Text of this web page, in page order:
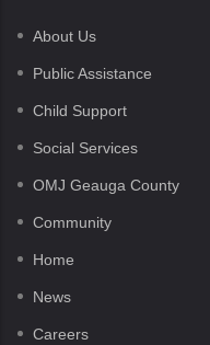
About Us
Public Assistance
Child Support
Social Services
OMJ Geauga County
Community
Home
News
Careers